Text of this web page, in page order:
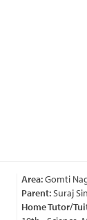
Area:Gomti
Parent:Suraj
Home Tutor/